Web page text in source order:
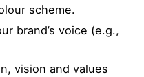
scheme.
brand’s voice (e.g.,
vision and values